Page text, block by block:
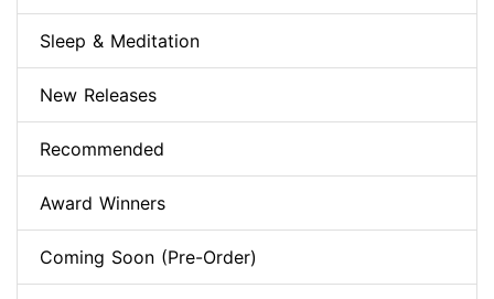
Sleep & Meditation
New Releases
Recommended
Award Winners
Coming Soon (Pre-Order)